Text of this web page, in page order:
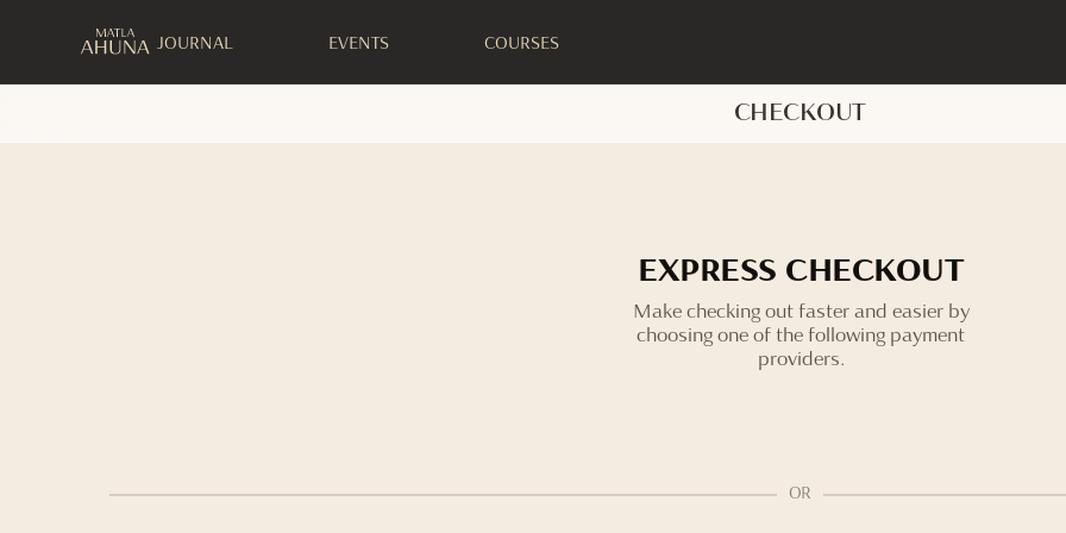
JOURNAL EVENTS COURSES
CHECKOUT
EXPRESS CHECKOUT
Make checking out faster and easier by
choosing one of the following payment
providers.
OR